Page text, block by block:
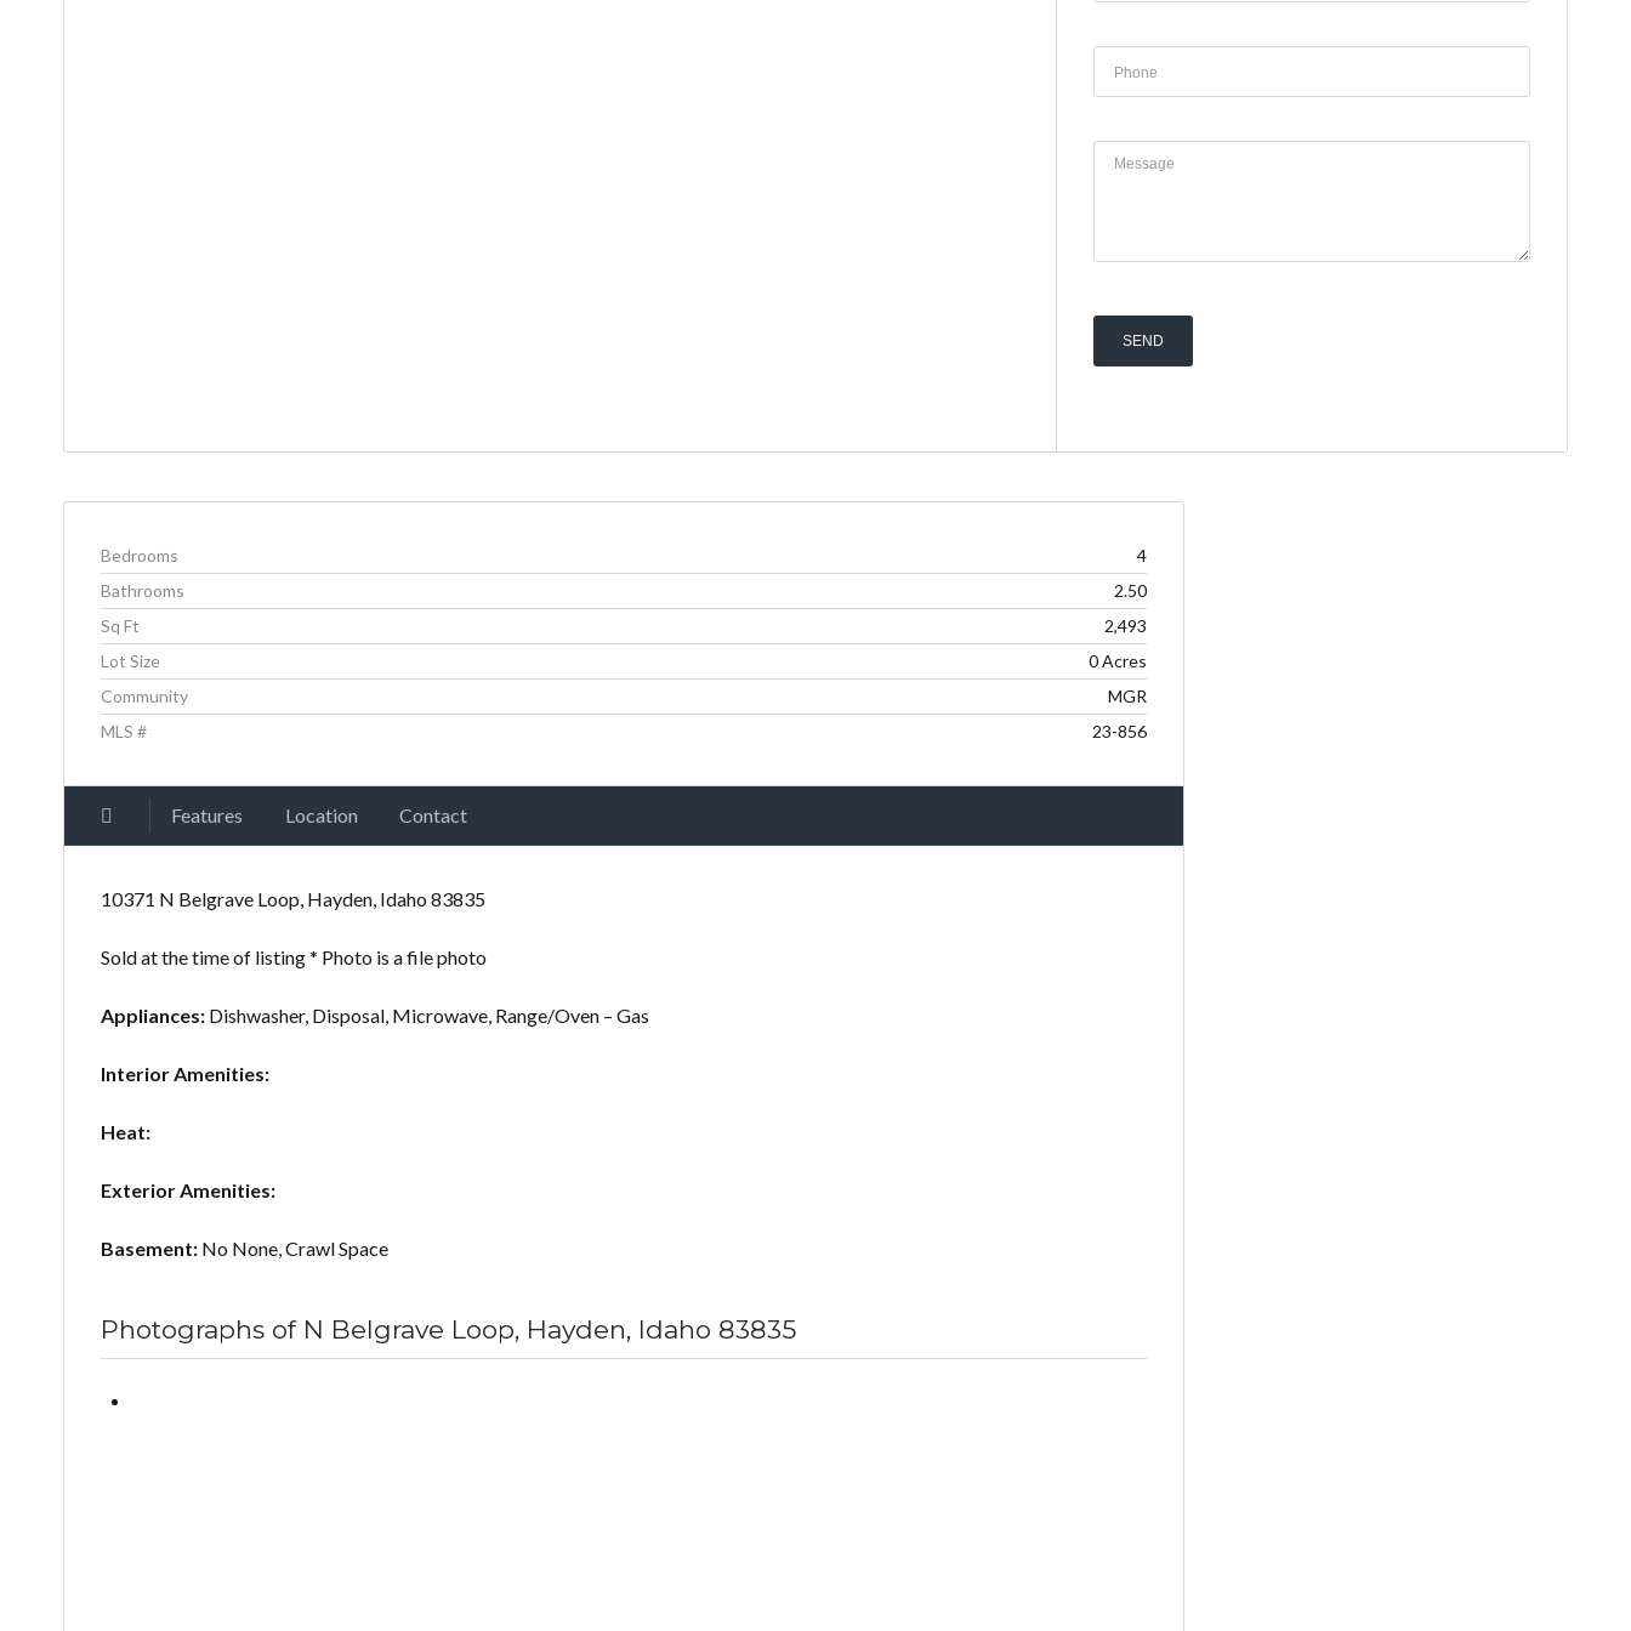
Bedrooms
4
Bathrooms
2.50
Sq Ft
2,493
Lot Size
0 Acres
Community
MGR
MLS #
23-856
Features Location Contact
10371 N Belgrave Loop, Hayden, Idaho 83835
Sold at the time of listing * Photo is a file photo
Appliances: Dishwasher, Disposal, Microwave, Range/Oven – Gas
Interior Amenities:
Heat:
Exterior Amenities:
Basement: No None, Crawl Space
Photographs of N Belgrave Loop, Hayden, Idaho 83835